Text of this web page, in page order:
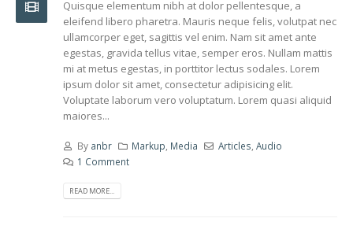
Quisque elementum nibh at dolor pellentesque, a
eleifend libero pharetra. Mauris neque felis, volutpat nec
ullamcorper eget, sagittis vel enim. Nam sit amet ante
egestas, gravida tellus vitae, semper eros. Nullam mattis
mi at metus egestas, in porttitor lectus sodales. Lorem
ipsum dolor sit amet, consectetur adipisicing elit.
Voluptate laborum vero voluptatum. Lorem quasi aliquid
maiores...
By anbr Markup, Media Articles,Audio
1 Comment
READ MORE...